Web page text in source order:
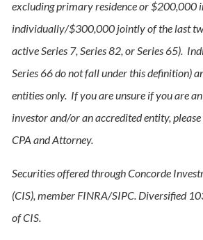
excluding primary residence or $200,000
individually/$300,000 jointly of the last
active Series 7, Series 82, or Series 65).
Series 66 do not fall under this definition)
entities only. If you are unsure if you are
investor and/or an accredited entity,
CPA and Attorney.
Securities offered through Concorde
(CIS), member FINRA/SIPC. Diversified
of CIS.